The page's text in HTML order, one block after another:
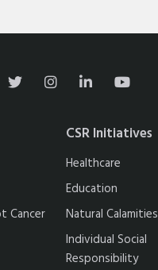
Cancer
CSR Initiatives
Healthcare
Education
Natural Calamities
Individual Social
Responsibility